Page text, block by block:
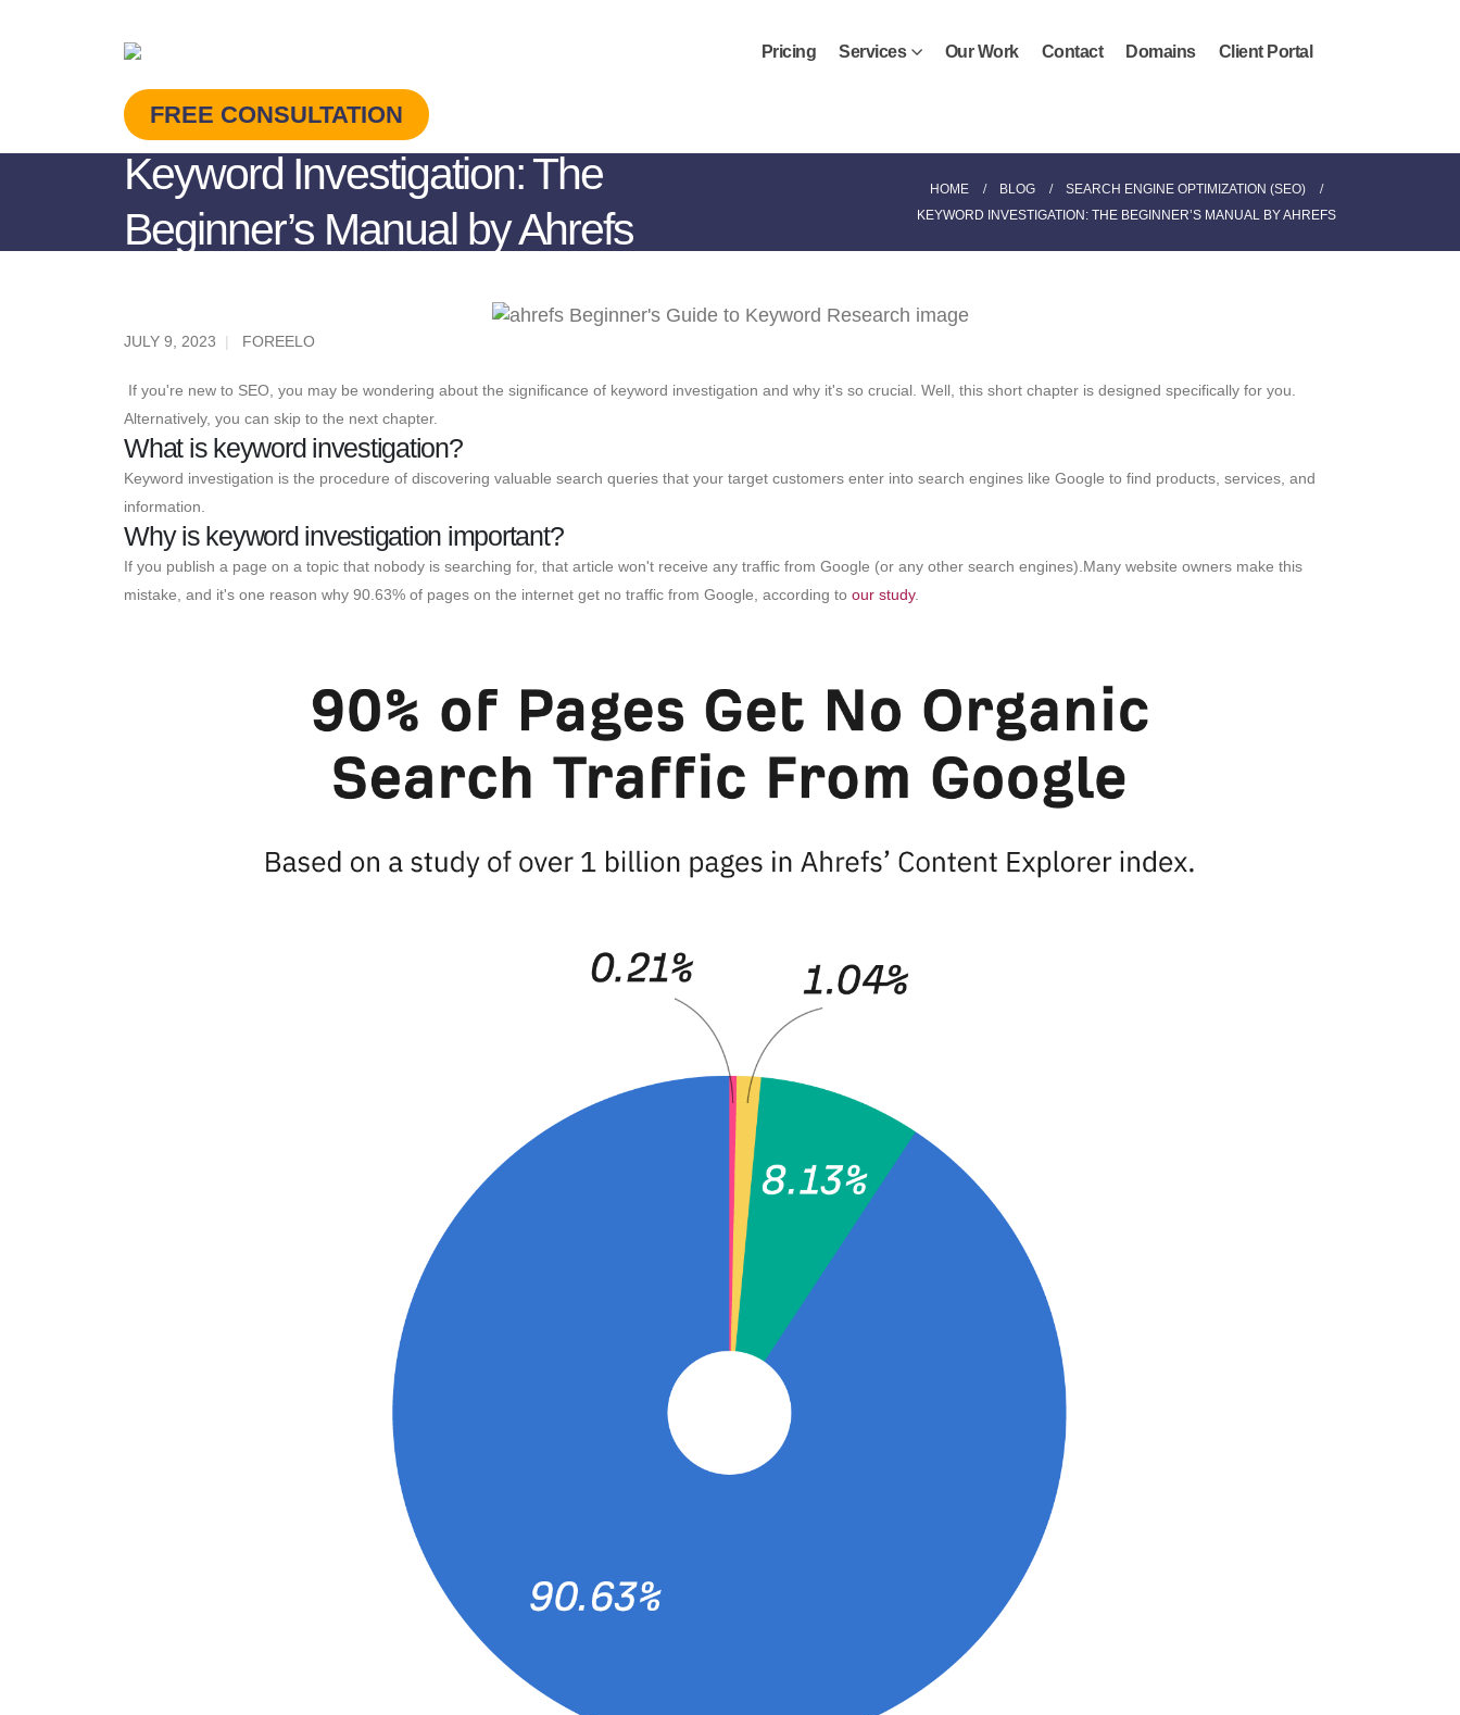
Pricing Services Our Work Contact Domains Client Portal
FREE CONSULTATION
Keyword Investigation: The
Beginner’s Manual by Ahrefs
HOME BLOG
SEARCH ENGINE OPTIMIZATION (SEO)
KEYWORD INVESTIGATION: THE BEGINNER’S MANUAL BY AHREFS
JULY 9, 2023 FOREELO
If you're new to SEO, you may be wondering about the significance of keyword investigation and why it's so crucial. Well, this short chapter is designed specifically for you.
Alternatively, you can skip to the next chapter.
What is keyword investigation?
Keyword investigation is the procedure of discovering valuable search queries that your target customers enter into search engines like Google to find products, services, and
information.
Why is keyword investigation important?
If you publish a page on a topic that nobody is searching for, that article won't receive any traffic from Google (or any other search engines).Many website owners make this
mistake, and it's one reason why 90.63% of pages on the internet get no traffic from Google, according to our study.